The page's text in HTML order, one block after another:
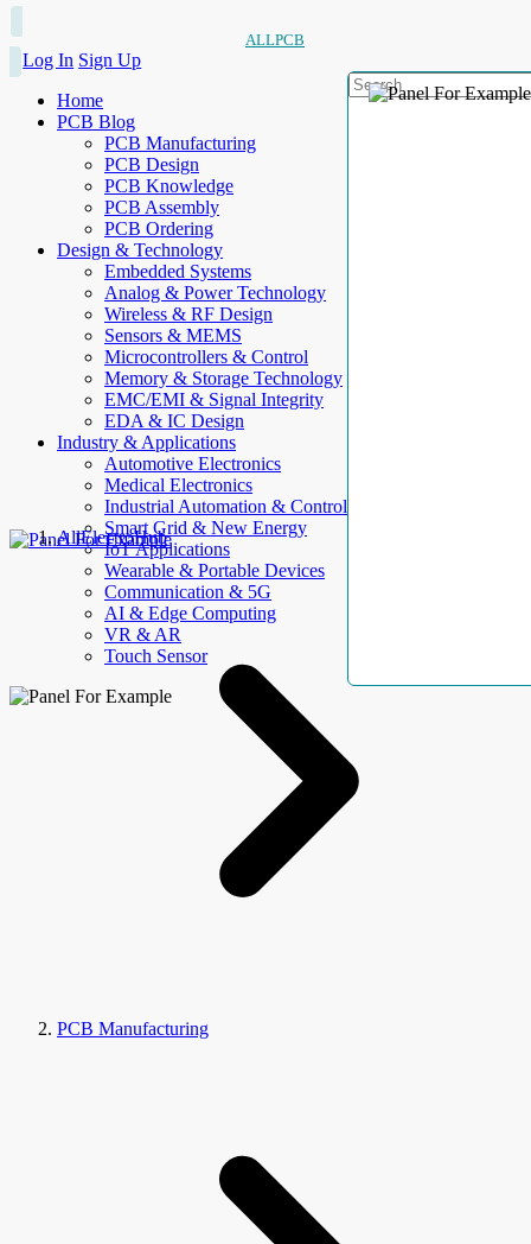
ALLPCB
Log In Sign Up
Home
PCB Blog
PCB Manufacturing
PCB Design
PCB Knowledge
PCB Assembly
PCB Ordering
Design & Technology
Embedded Systems
Analog & Power Technology
Wireless & RF Design
Sensors & MEMS
Microcontrollers & Control
Memory & Storage Technology
EMC/EMI & Signal Integrity
EDA & IC Design
Industry & Applications
Automotive Electronics
Medical Electronics
Industrial Automation & Control
Smart Grid & New Energy
IoT Applications
Wearable & Portable Devices
Communication & 5G
AI & Edge Computing
VR & AR
Touch Sensor
AllElectroHub
PCB Manufacturing